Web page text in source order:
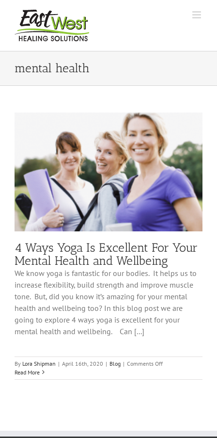
content
mental health
4 Ways Yoga Is Excellent For Your
Mental Health and Wellbeing
We know yoga is fantastic for our bodies. It helps us to
increase flexibility, build strength and improve muscle
tone. But, did you know it’s amazing for your mental
health and wellbeing too? In this blog post we are
going to explore 4 ways yoga is excellent for your
mental health and wellbeing. Can [...]
By Lora Shipman | April 16th, 2020 | Blog | Comments Offon
Ways
Read More